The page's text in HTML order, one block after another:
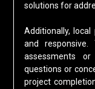
solutions for
Additionally,
and
assessments
questions or
project